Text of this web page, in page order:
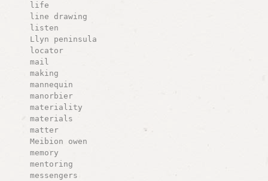
life
line drawing
listen
Llyn peninsula
locator
mail
making
mannequin
manorbier
materiality
materials
matter
Meibion owen
memory
mentoring
messengers